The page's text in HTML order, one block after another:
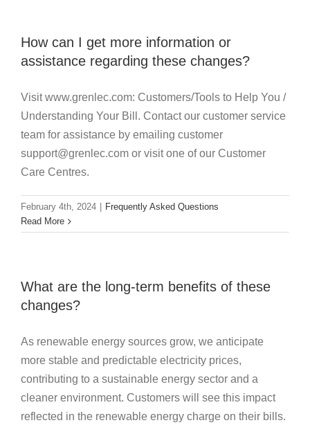
How can I get more information or
assistance regarding these changes?
Visit www.grenlec.com: Customers/Tools to Help You /
Understanding Your Bill. Contact our customer service
team for assistance by emailing customer
support@grenlec.com or visit one of our Customer
Care Centres.
February 4th, 2024
Frequently Asked Questions
Read More
What are the long-term benefits of these
changes?
As renewable energy sources grow, we anticipate
more stable and predictable electricity prices,
contributing to a sustainable energy sector and a
cleaner environment. Customers will see this impact
reflected in the renewable energy charge on their bills.